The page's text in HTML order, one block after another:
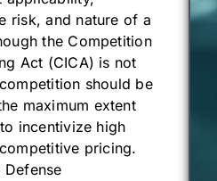
risk, and nature of a
the Competition
Act (CICA) is not
should be
maximum extent
incentivize high
pricing.